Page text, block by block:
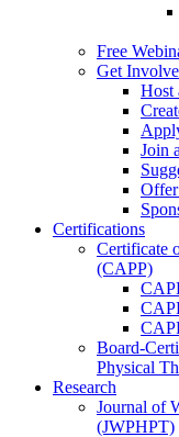
Free
Get
Host
Join
Certifications
Certificate
(CAPP)
Board-
Physical
Research
Journal of
(JWPHPT)